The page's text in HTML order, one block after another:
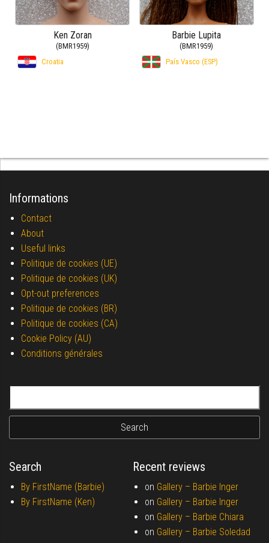
Ken Zoran
(BMR1959)
Croatia
Barbie Lupita
(BMR1959)
País Vasco (ESP)
Informations
Contact
About
Useful links
Politique de cookies (UE)
Politique de cookies (UK)
Opt-out preferences
Politique de cookies (BR)
Politique de cookies (CA)
Cookie Policy (AU)
Conditions générales
Search
By FirstName (Barbie)
By FirstName (Ken)
Recent reviews
on Gallery – Barbie Inger
on Gallery – Barbie Inger
on Gallery – Barbie Chiara
on Gallery – Barbie Soledad